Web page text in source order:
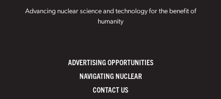
Advancing nuclear science and technology for the benefit of
humanity
ADVERTISING OPPORTUNITIES
NAVIGATING NUCLEAR
CONTACT US